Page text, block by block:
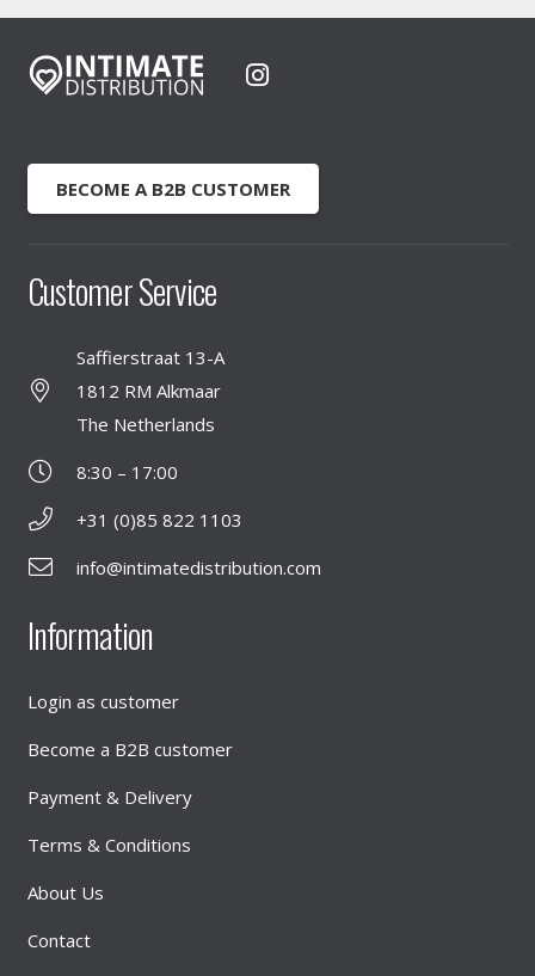
BECOME A B2B CUSTOMER
Customer Service
Saffierstraat 13-A
1812 RM Alkmaar
The Netherlands
8:30 – 17:00
+31 (0)85 822 1103
info@intimatedistribution.com
Information
Login as customer
Become a B2B customer
Payment & Delivery
Terms & Conditions
About Us
Contact